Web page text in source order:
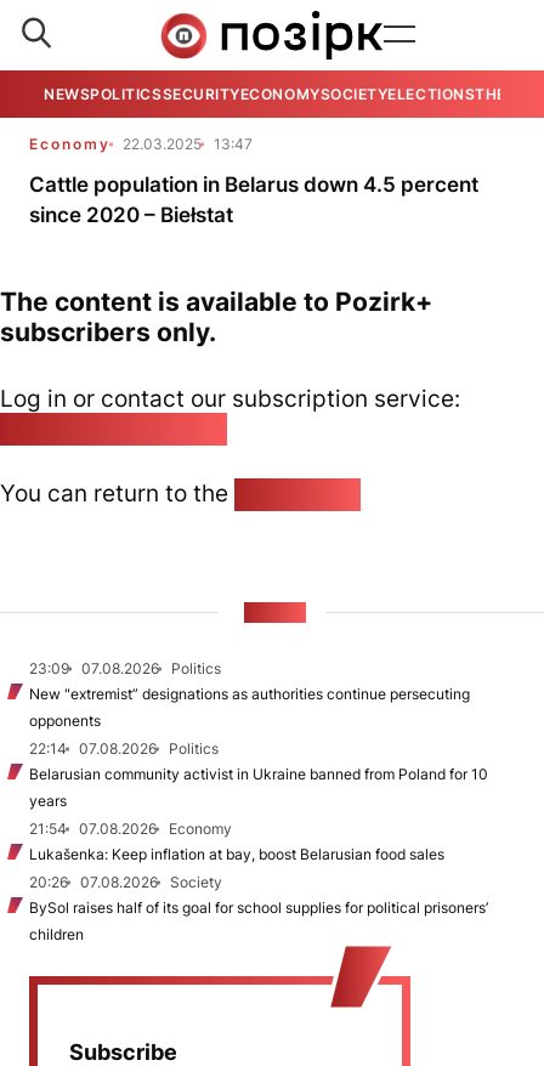
NEWSPOLITICSSECURITYECONOMYSOCIETYELECTIONSTHE
Economy 22.03.2025 13:47
Cattle population in Belarus down 4.5 percent
since 2020 – Biełstat
The content is available to Pozirk+
subscribers only.
Log in or contact our subscription service:
You can return to the
23:09 07.08.2026
Politics
New "extremist” designations as authorities continue persecuting
opponents
22:14
07.08.2026
Politics
Belarusian community activist in Ukraine banned from Poland for 10
years
21:54
07.08.2026
Economy
Lukašenka: Keep inflation at bay, boost Belarusian food sales
20:26
07.08.2026
Society
BySol raises half of its goal for school supplies for political prisoners’
children
Subscribe